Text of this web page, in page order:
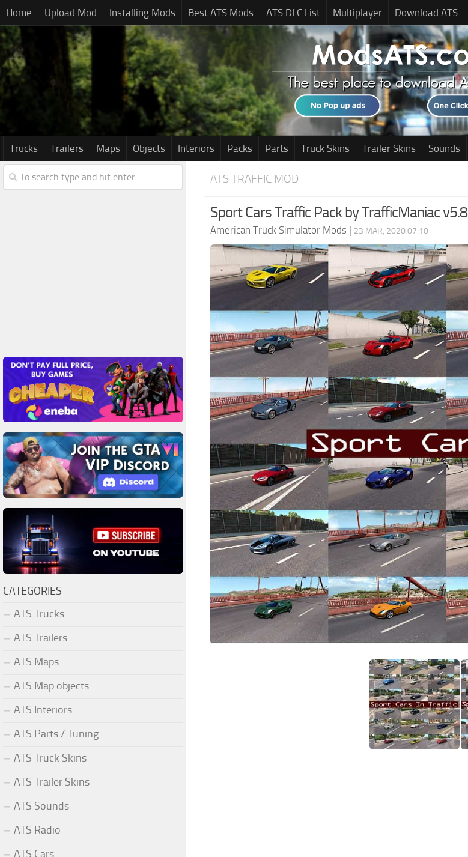
Home Upload Mod Installing Mods Best ATS Mods ATS DLC List Multiplayer Download ATS
Trucks Trailers Maps Objects Interiors Packs Parts Truck Skins Trailer Skins Sounds
ATS TRAFFIC MOD
Sport Cars Traffic Pack by TrafficManiac v5.8
American Truck Simulator Mods | 23 MAR, 2020 07:10
CATEGORIES
ATS Trucks
ATS Trailers
ATS Maps
ATS Map objects
ATS Interiors
ATS Parts / Tuning
ATS Truck Skins
ATS Trailer Skins
ATS Sounds
ATS Radio
ATS Cars